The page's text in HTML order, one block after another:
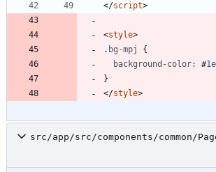
</script>
<style>
. bg -mpj
{
background -color: #1
}
</style>
src/app/src/components/common/